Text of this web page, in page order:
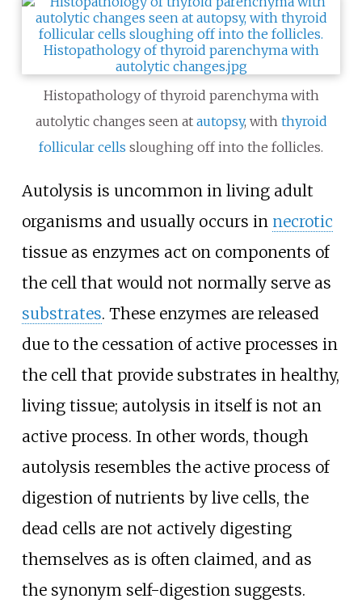
Histopathology of thyroid parenchyma with
autolytic changes seen at autopsy, with thyroid
follicular cells sloughing off into the follicles.
Autolysis is uncommon in living adult
organisms and usually occurs in necrotic
tissue as enzymes act on components of
the cell that would not normally serve as
substrates. These enzymes are released
due to the cessation of active processes in
the cell that provide substrates in healthy,
living tissue; autolysis in itself is not an
active process. In other words, though
autolysis resembles the active process of
digestion of nutrients by live cells, the
dead cells are not actively digesting
themselves as is often claimed, and as
the synonym self-digestion suggests.